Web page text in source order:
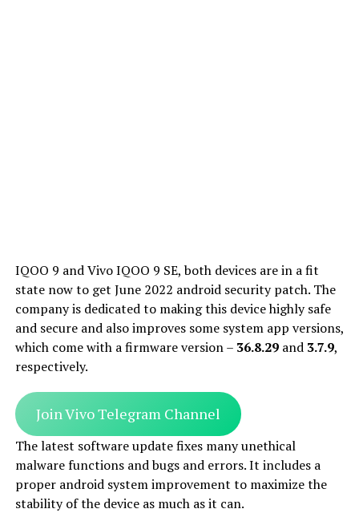
IQOO 9 and Vivo IQOO 9 SE, both devices are in a fit
state now to get June 2022 android security patch. The
company is dedicated to making this device highly safe
and secure and also improves some system app versions,
which come with a firmware version – 36.8.29and 3.7.9,
respectively.
Join Vivo Telegram Channel
The latest software update fixes many unethical
malware functions and bugs and errors. It includes a
proper android system improvement to maximize the
stability of the device as much as it can.